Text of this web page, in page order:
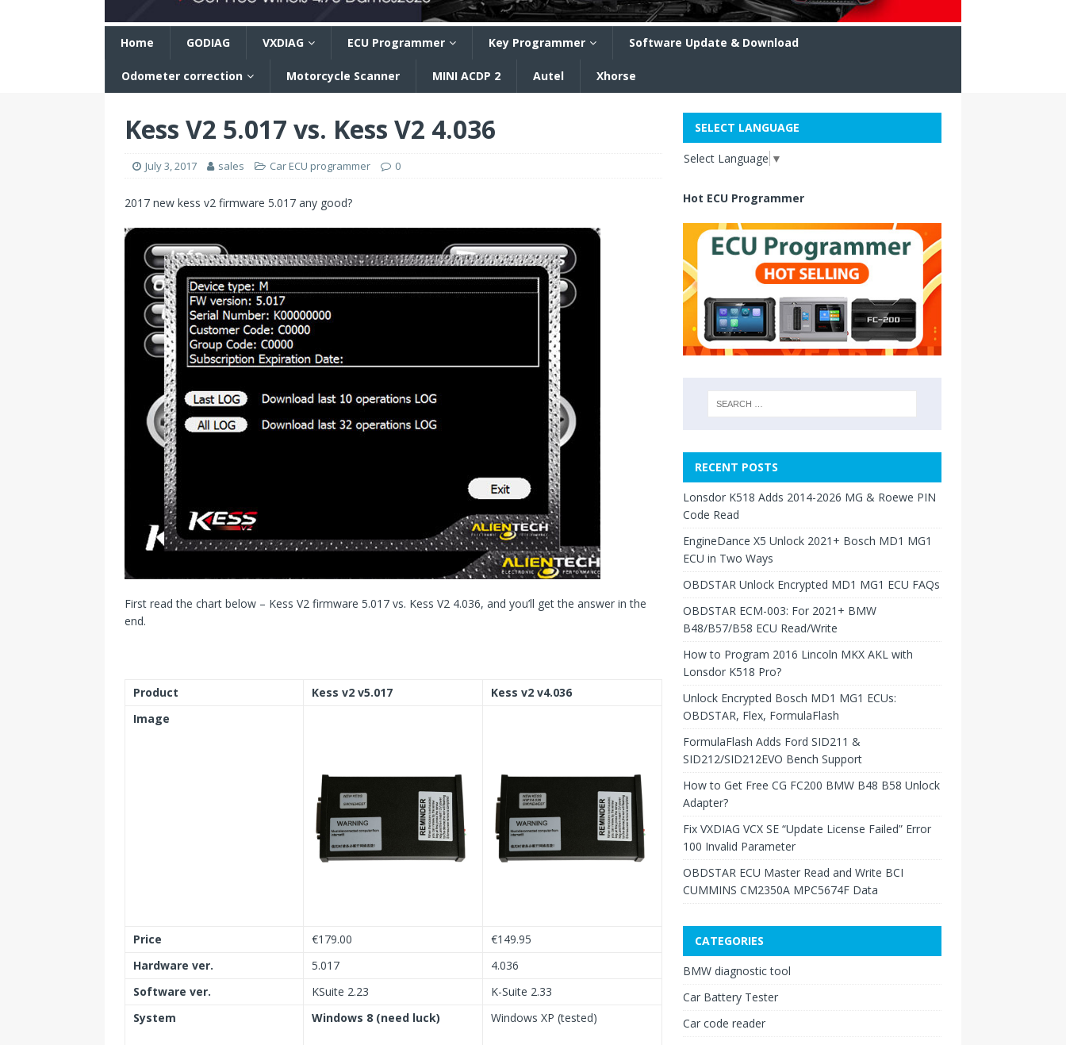
Home GODIAG VXDIAG ECU Programmer Key Programmer Software Update & Download
Odometer correction Motorcycle Scanner MINI ACDP 2 Autel Xhorse
Kess V2 5.017 vs. Kess V2 4.036
July 3, 2017 sales Car ECU programmer 0
2017 new kess v2 firmware 5.017 any good?
First read the chart below – Kess V2 firmware 5.017 vs. Kess V2 4.036, and you’ll get the answer in the
end.
Product Kess v2 v5.017
Kess v2 v4.036
Image
Price €179.00
€149.95
Hardware ver.
5.017
4.036
Software ver.
KSuite 2.23
K-Suite 2.33
System
Windows 8 (need luck) Windows XP (tested)
SELECT LANGUAGE
Select Language ▼
Hot ECU Programmer
RECENT POSTS
Lonsdor K518 Adds 2014-2026 MG & Roewe PIN
Code Read
EngineDance X5 Unlock 2021+ Bosch MD1 MG1
ECU in Two Ways
OBDSTAR Unlock Encrypted MD1 MG1 ECU FAQs
OBDSTAR ECM-003: For 2021+ BMW
B48/B57/B58 ECU Read/Write
How to Program 2016 Lincoln MKX AKL with
Lonsdor K518 Pro?
Unlock Encrypted Bosch MD1 MG1 ECUs:
OBDSTAR, Flex, FormulaFlash
FormulaFlash Adds Ford SID211 &
SID212/SID212EVO Bench Support
How to Get Free CG FC200 BMW B48 B58 Unlock
Adapter?
Fix VXDIAG VCX SE “Update License Failed” Error
100 Invalid Parameter
OBDSTAR ECU Master Read and Write BCI
CUMMINS CM2350A MPC5674F Data
CATEGORIES
BMW diagnostic tool
Car Battery Tester
Car code reader